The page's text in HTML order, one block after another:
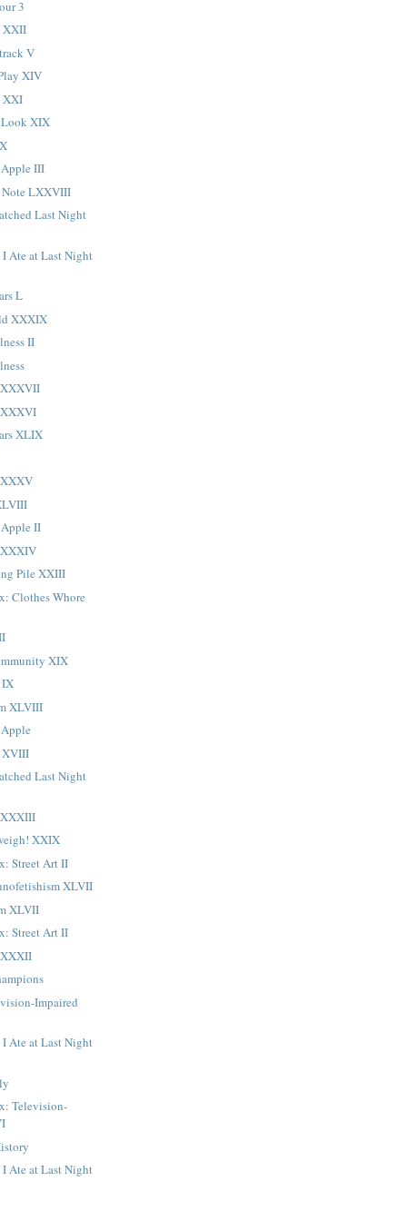
3
XXII
V
XIV
XXI
Look XIX
III
Note LXXVIII
Last Night
I Ate at Last Night
L
XXXIX
II
XLIX
II
Pile XXIII
Clothes Whore
XIX
IX
XLVIII
XVIII
Last Night
XXIX
Street Art II
XLVII
XLVII
Street Art II
Impaired
I Ate at Last Night
Television-
I Ate at Last Night